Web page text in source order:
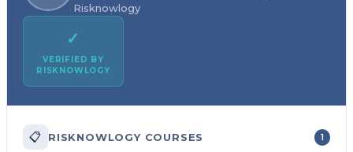
Risknowlogy
✓
VERIFIED BY
RISKNOWLOGY
📋 RISKNOWLOGY COURSES 1